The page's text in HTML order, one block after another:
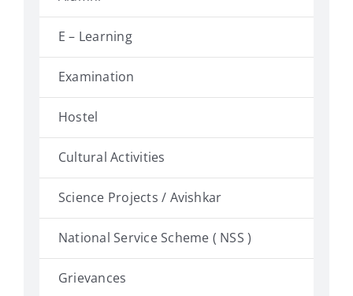
E – Learning
Examination
Hostel
Cultural Activities
Science Projects / Avishkar
National Service Scheme ( NSS )
Grievances